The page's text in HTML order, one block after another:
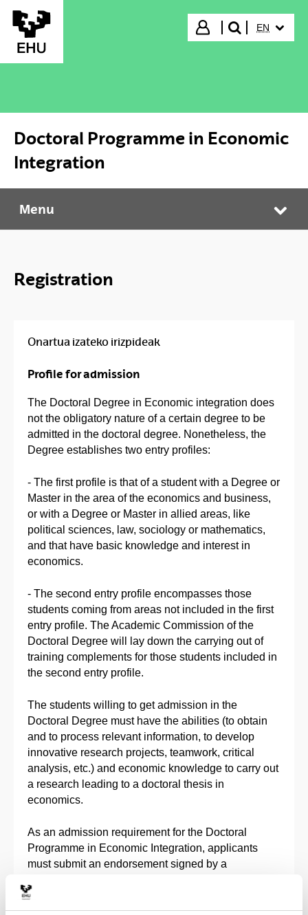
Skip to Main Content
Login
search"
EN
Doctoral Programme in Economic
Integration
Doctoral Programme in Economic Integration
Menu
Registration
Onartua izateko irizpideak
Profile for admission
The Doctoral Degree in Economic integration does
not the obligatory nature of a certain degree to be
admitted in the doctoral degree. Nonetheless, the
Degree establishes two entry profiles:
- The first profile is that of a student with a Degree or
Master in the area of the economics and business,
or with a Degree or Master in allied areas, like
political sciences, law, sociology or mathematics,
and that have basic knowledge and interest in
economics.
- The second entry profile encompasses those
students coming from areas not included in the first
entry profile. The Academic Commission of the
Doctoral Degree will lay down the carrying out of
training complements for those students included in
the second entry profile.
The students willing to get admission in the
Doctoral Degree must have the abilities (to obtain
and to process relevant information, to develop
innovative research projects, teamwork, critical
analysis, etc.) and economic knowledge to carry out
a research leading to a doctoral thesis in
economics.
As an admission requirement for the Doctoral
Programme in Economic Integration, applicants
must submit an endorsement signed by a
Integration as the Director of the doctoral thesis.